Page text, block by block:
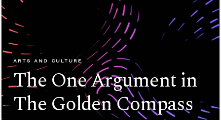
ARTS AND CULTURE
The One Argument in
The Golden Compass